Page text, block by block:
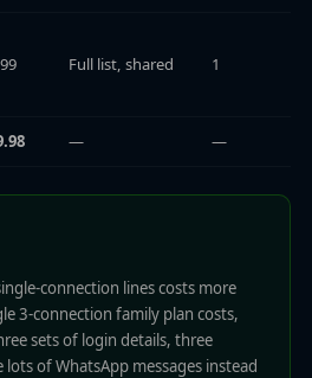
Full list, shared 1
— —
connection lines costs more
3-connection family plan costs,
sets of login details, three
of WhatsApp messages instead